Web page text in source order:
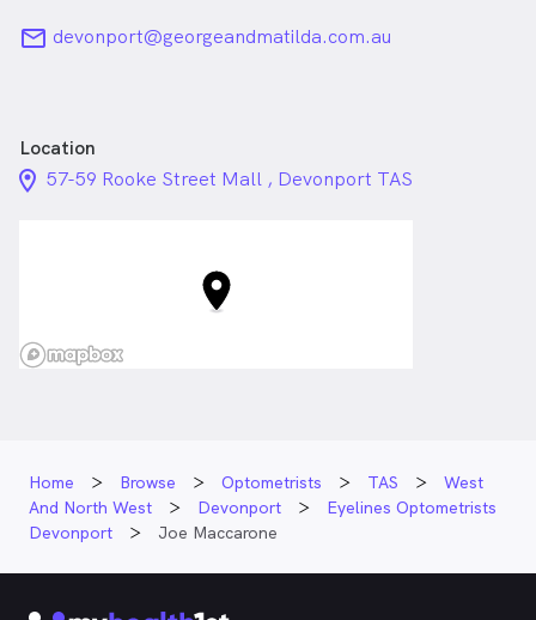
email devonport@georgeandmatilda.com.au
Location
location_on_24px
57-59 Rooke Street Mall , Devonport TAS
Home Browse Optometrists TAS
West
And North West
Devonport
Eyelines Optometrists
Devonport
Joe Maccarone